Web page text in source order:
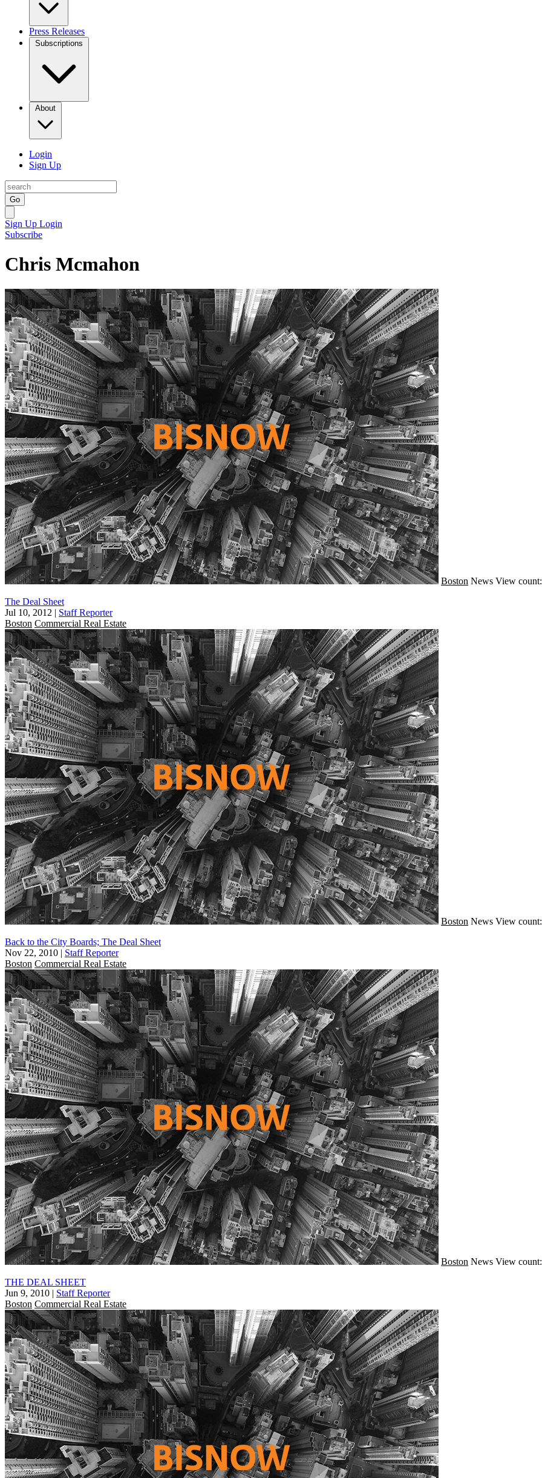
Press Releases
Subscriptions
About
Login
Sign Up
Go
Sign Up Login
Subscribe
Chris Mcmahon
Boston News View
The Deal Sheet
Jul 10, 2012 | Staff Reporter
Boston Commercial Real Estate
Boston News View
Back to the City Boards; The Deal Sheet
Nov 22, 2010 | Staff Reporter
Boston Commercial Real Estate
Boston News View
THE DEAL SHEET
Jun 9, 2010 | Staff Reporter
Boston Commercial Real Estate